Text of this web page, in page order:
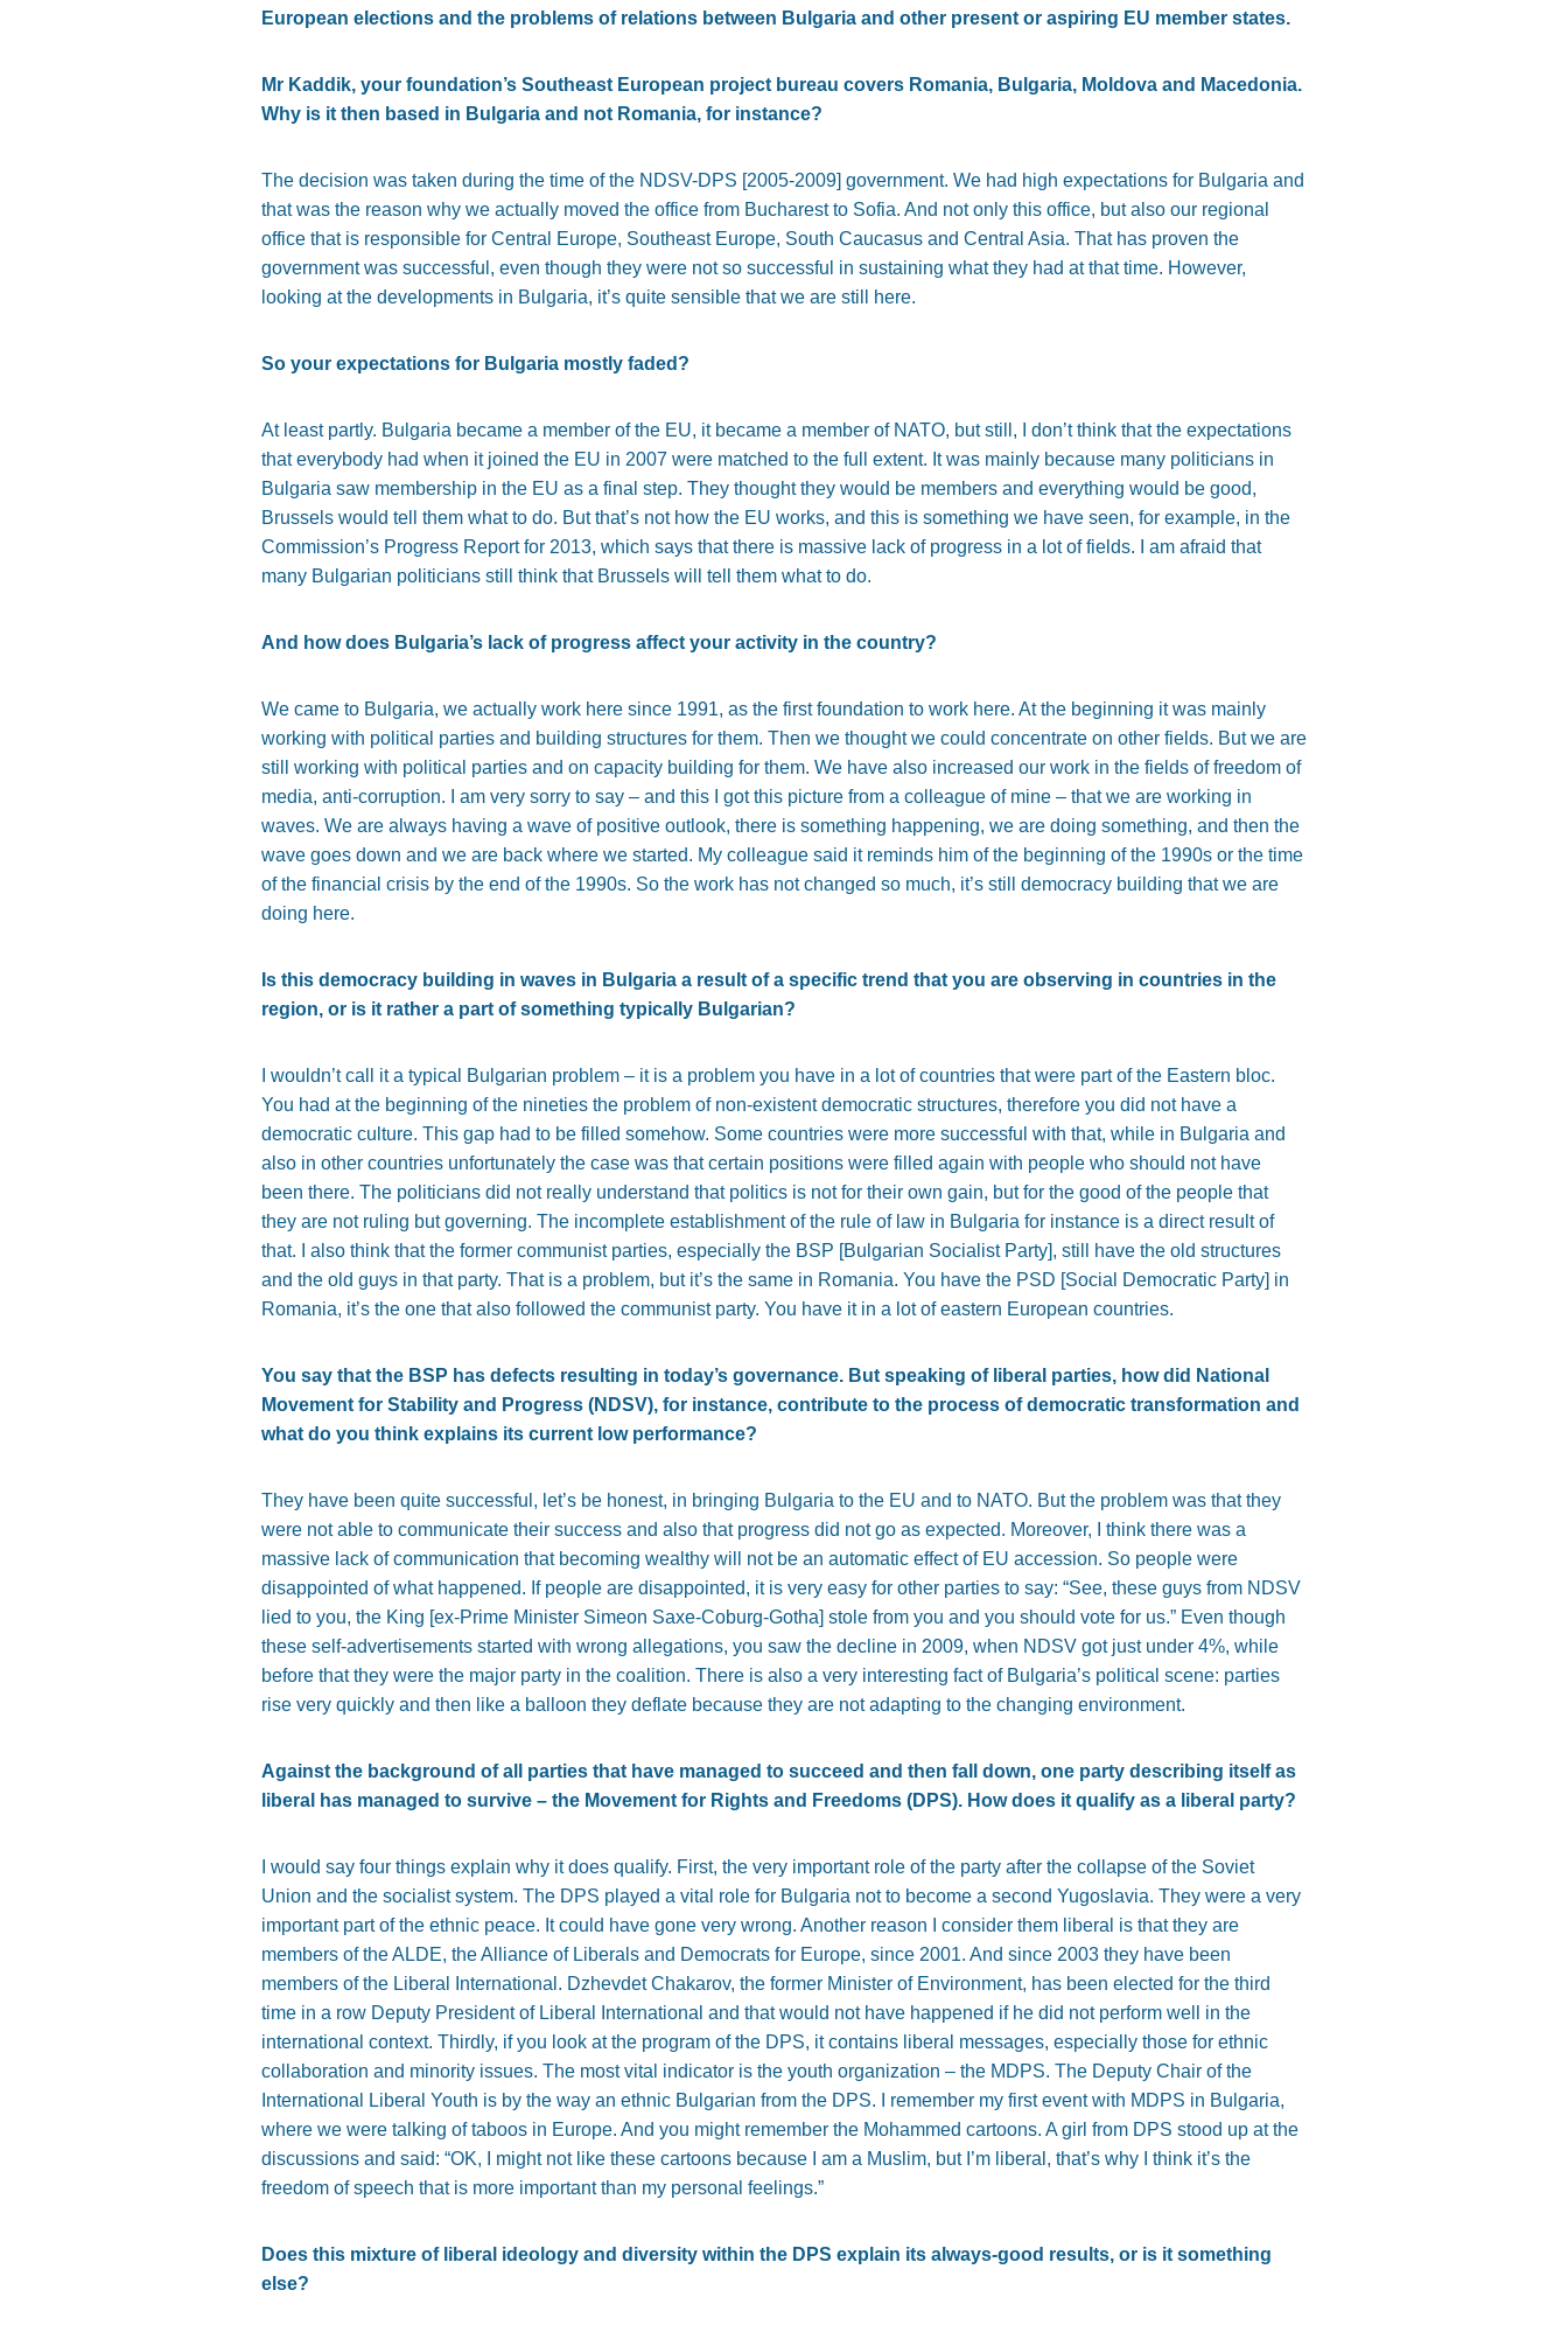
European elections and the problems of relations between Bulgaria and other present or aspiring EU member states.
Mr Kaddik, your foundation’s Southeast European project bureau covers Romania, Bulgaria, Moldova and Macedonia.
Why is it then based in Bulgaria and not Romania, for instance?
The decision was taken during the time of the NDSV-DPS [2005-2009] government. We had high expectations for Bulgaria and
that was the reason why we actually moved the office from Bucharest to Sofia. And not only this office, but also our regional
office that is responsible for Central Europe, Southeast Europe, South Caucasus and Central Asia. That has proven the
government was successful, even though they were not so successful in sustaining what they had at that time. However,
looking at the developments in Bulgaria, it’s quite sensible that we are still here.
So your expectations for Bulgaria mostly faded?
At least partly. Bulgaria became a member of the EU, it became a member of NATO, but still, I don’t think that the expectations
that everybody had when it joined the EU in 2007 were matched to the full extent. It was mainly because many politicians in
Bulgaria saw membership in the EU as a final step. They thought they would be members and everything would be good,
Brussels would tell them what to do. But that’s not how the EU works, and this is something we have seen, for example, in the
Commission’s Progress Report for 2013, which says that there is massive lack of progress in a lot of fields. I am afraid that
many Bulgarian politicians still think that Brussels will tell them what to do.
And how does Bulgaria’s lack of progress affect your activity in the country?
We came to Bulgaria, we actually work here since 1991, as the first foundation to work here. At the beginning it was mainly
working with political parties and building structures for them. Then we thought we could concentrate on other fields. But we are
still working with political parties and on capacity building for them. We have also increased our work in the fields of freedom of
media, anti-corruption. I am very sorry to say – and this I got this picture from a colleague of mine – that we are working in
waves. We are always having a wave of positive outlook, there is something happening, we are doing something, and then the
wave goes down and we are back where we started. My colleague said it reminds him of the beginning of the 1990s or the time
of the financial crisis by the end of the 1990s. So the work has not changed so much, it’s still democracy building that we are
doing here.
Is this democracy building in waves in Bulgaria a result of a specific trend that you are observing in countries in the
region, or is it rather a part of something typically Bulgarian?
I wouldn’t call it a typical Bulgarian problem – it is a problem you have in a lot of countries that were part of the Eastern bloc.
You had at the beginning of the nineties the problem of non-existent democratic structures, therefore you did not have a
democratic culture. This gap had to be filled somehow. Some countries were more successful with that, while in Bulgaria and
also in other countries unfortunately the case was that certain positions were filled again with people who should not have
been there. The politicians did not really understand that politics is not for their own gain, but for the good of the people that
they are not ruling but governing. The incomplete establishment of the rule of law in Bulgaria for instance is a direct result of
that. I also think that the former communist parties, especially the BSP [Bulgarian Socialist Party], still have the old structures
and the old guys in that party. That is a problem, but it’s the same in Romania. You have the PSD [Social Democratic Party] in
Romania, it’s the one that also followed the communist party. You have it in a lot of eastern European countries.
You say that the BSP has defects resulting in today’s governance. But speaking of liberal parties, how did National
Movement for Stability and Progress (NDSV), for instance, contribute to the process of democratic transformation and
what do you think explains its current low performance?
They have been quite successful, let’s be honest, in bringing Bulgaria to the EU and to NATO. But the problem was that they
were not able to communicate their success and also that progress did not go as expected. Moreover, I think there was a
massive lack of communication that becoming wealthy will not be an automatic effect of EU accession. So people were
disappointed of what happened. If people are disappointed, it is very easy for other parties to say: “See, these guys from NDSV
lied to you, the King [ex-Prime Minister Simeon Saxe-Coburg-Gotha] stole from you and you should vote for us.” Even though
these self-advertisements started with wrong allegations, you saw the decline in 2009, when NDSV got just under 4%, while
before that they were the major party in the coalition. There is also a very interesting fact of Bulgaria’s political scene: parties
rise very quickly and then like a balloon they deflate because they are not adapting to the changing environment.
Against the background of all parties that have managed to succeed and then fall down, one party describing itself as
liberal has managed to survive – the Movement for Rights and Freedoms (DPS). How does it qualify as a liberal party?
I would say four things explain why it does qualify. First, the very important role of the party after the collapse of the Soviet
Union and the socialist system. The DPS played a vital role for Bulgaria not to become a second Yugoslavia. They were a very
important part of the ethnic peace. It could have gone very wrong. Another reason I consider them liberal is that they are
members of the ALDE, the Alliance of Liberals and Democrats for Europe, since 2001. And since 2003 they have been
members of the Liberal International. Dzhevdet Chakarov, the former Minister of Environment, has been elected for the third
time in a row Deputy President of Liberal International and that would not have happened if he did not perform well in the
international context. Thirdly, if you look at the program of the DPS, it contains liberal messages, especially those for ethnic
collaboration and minority issues. The most vital indicator is the youth organization – the MDPS. The Deputy Chair of the
International Liberal Youth is by the way an ethnic Bulgarian from the DPS. I remember my first event with MDPS in Bulgaria,
where we were talking of taboos in Europe. And you might remember the Mohammed cartoons. A girl from DPS stood up at the
discussions and said: “OK, I might not like these cartoons because I am a Muslim, but I’m liberal, that’s why I think it’s the
freedom of speech that is more important than my personal feelings.”
Does this mixture of liberal ideology and diversity within the DPS explain its always-good results, or is it something
else?